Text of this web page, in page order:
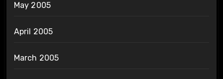
May 2005
April 2005
March 2005